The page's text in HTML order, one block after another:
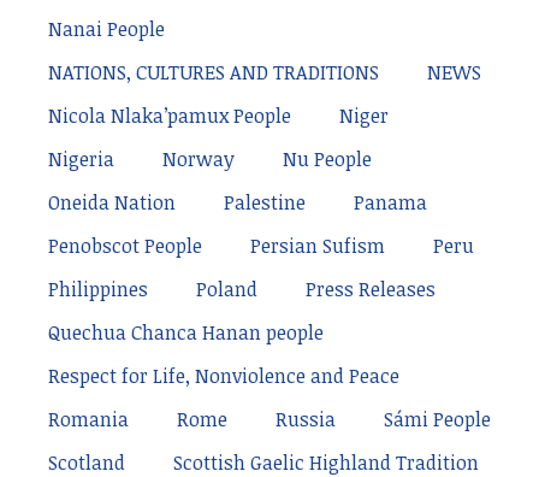
Nanai People
NATIONS, CULTURES AND TRADITIONS
NEWS
Nicola Nlaka’pamux People
Niger
Nigeria
Norway
Nu People
Oneida Nation
Palestine
Panama
Penobscot People
Persian Sufism
Peru
Philippines
Poland
Press Releases
Quechua Chanca Hanan people
Respect for Life, Nonviolence and Peace
Romania
Rome Russia
Sámi People
Scotland
Scottish Gaelic Highland Tradition